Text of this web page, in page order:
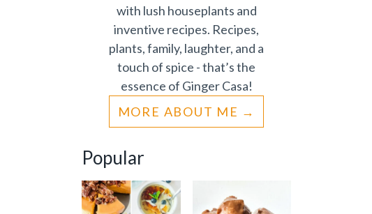
with lush houseplants and
inventive recipes. Recipes,
plants, family, laughter, and a
touch of spice - that’s the
essence of Ginger Casa!
MORE ABOUT ME
Popular